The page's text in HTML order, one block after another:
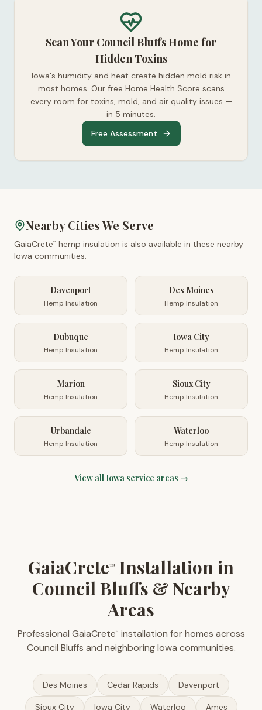
Scan Your Council Bluffs Home for
Hidden Toxins
Iowa's humidity and heat create hidden mold risk in
most homes. Our free Home Health Score scans
every room for toxins, mold, and air quality issues —
in 5 minutes.
Free Assessment
Nearby Cities We Serve
GaiaCrete™
hemp insulation is also available in these nearby
Iowa communities.
Davenport
Hemp Insulation
Des Moines
Hemp Insulation
Dubuque
Hemp Insulation
Iowa City
Hemp Insulation
Marion
Hemp Insulation
Sioux City
Hemp Insulation
Urbandale
Hemp Insulation
Waterloo
Hemp Insulation
View all Iowaservice areas →
GaiaCrete™ Installation in
Council Bluffs & Nearby
Areas
Professional GaiaCrete™
installation for homes across
Council Bluffs and neighboring Iowa communities.
Des Moines Cedar Rapids Davenport
Sioux City Iowa City Waterloo Ames